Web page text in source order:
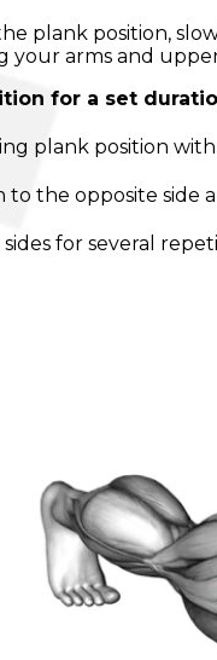
plank position,
your arms and
for a set
plank position
to the opposite side
for several
favorite workouts.